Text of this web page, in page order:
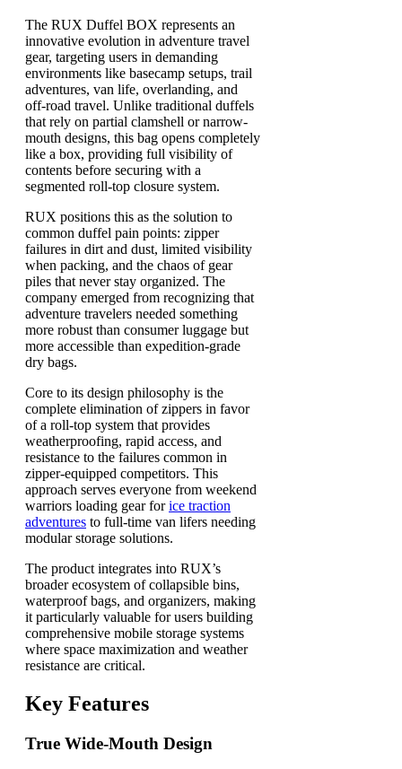
The RUX Duffel BOX represents an
innovative evolution in adventure travel
gear, targeting users in demanding
environments like basecamp setups, trail
adventures, van life, overlanding, and
off-road travel. Unlike traditional duffels
that rely on partial clamshell or narrow-
mouth designs, this bag opens completely
like a box, providing full visibility of
contents before securing with a
segmented roll-top closure system.
RUX positions this as the solution to
common duffel pain points: zipper
failures in dirt and dust, limited visibility
when packing, and the chaos of gear
piles that never stay organized. The
company emerged from recognizing that
adventure travelers needed something
more robust than consumer luggage but
more accessible than expedition-grade
dry bags.
Core to its design philosophy is the
complete elimination of zippers in favor
of a roll-top system that provides
weatherproofing, rapid access, and
resistance to the failures common in
zipper-equipped competitors. This
approach serves everyone from weekend
warriors loading gear forice traction
adventures to full-time van lifers needing
modular storage solutions.
The product integrates into RUX’s
broader ecosystem of collapsible bins,
waterproof bags, and organizers, making
it particularly valuable for users building
comprehensive mobile storage systems
where space maximization and weather
resistance are critical.
Key Features
True Wide-Mouth Design